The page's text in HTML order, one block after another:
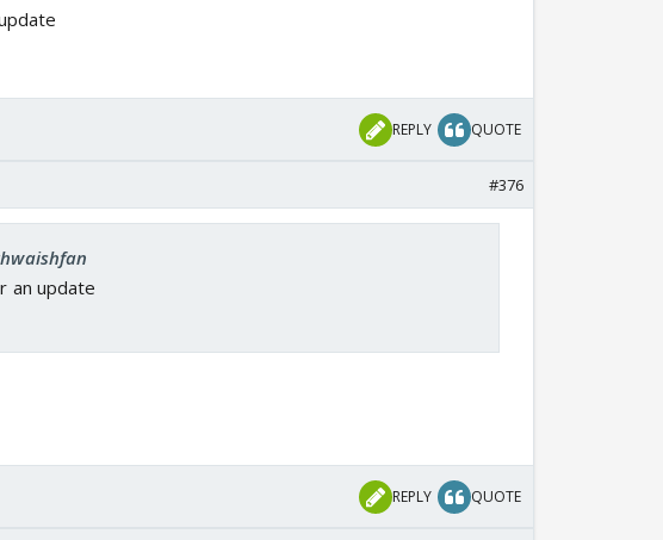
REPLY QUOTE
#376
an update
REPLY QUOTE